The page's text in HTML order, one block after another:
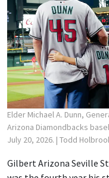
Elder Michael A. Dunn,
Arizona Diamondbacks
July 20, 2026. | Todd
Gilbert Arizona Seville